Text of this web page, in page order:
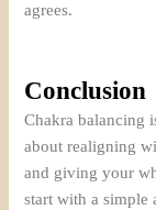
agrees.
Conclusion
Chakra balancing
about realigning
and giving your
start with a